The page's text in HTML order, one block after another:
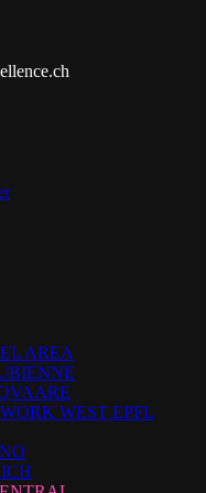
AREA
BIENNE
WEST EPFL